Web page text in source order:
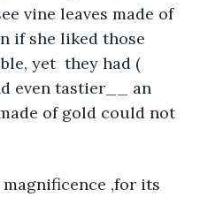
vine leaves made of
if she liked those
yet  they had (
even tastier__ an
of gold could not
magnificence ,for its